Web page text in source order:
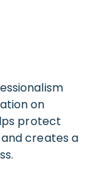
on
protect
creates a